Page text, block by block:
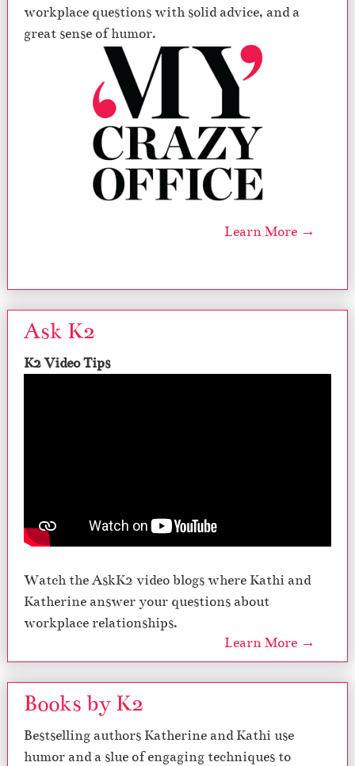
workplace questions with solid advice, and a
great sense of humor.
Learn More →
Ask K2
K2 Video Tips
Watch the AskK2 video blogs where Kathi and
Katherine answer your questions about
workplace relationships.
Learn More →
Books by K2
Bestselling authors Katherine and Kathi use
humor and a slue of engaging techniques to